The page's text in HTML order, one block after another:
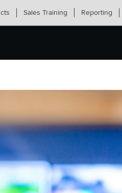
Sales Training Reporting